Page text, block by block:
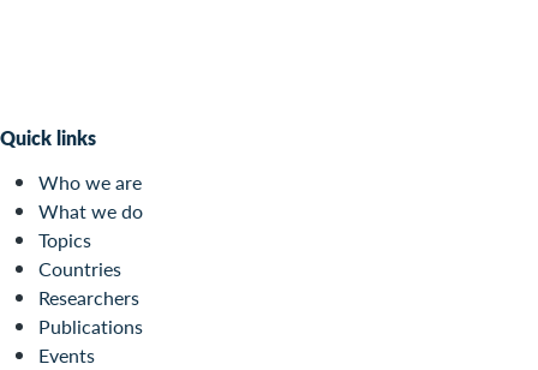
Quick links
Who we are
What we do
Topics
Countries
Researchers
Publications
Events